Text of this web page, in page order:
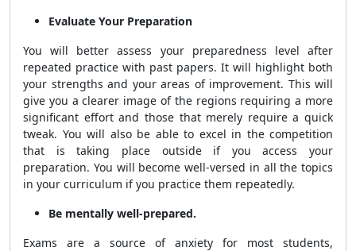
Evaluate Your Preparation
You will better assess your preparedness level after
repeated practice with past papers. It will highlight both
your strengths and your areas of improvement. This will
give you a clearer image of the regions requiring a more
significant effort and those that merely require a quick
tweak. You will also be able to excel in the competition
that is taking place outside if you access your
preparation. You will become well-versed in all the topics
in your curriculum if you practice them repeatedly.
Be mentally well-prepared.
Exams are a source of anxiety for most students,